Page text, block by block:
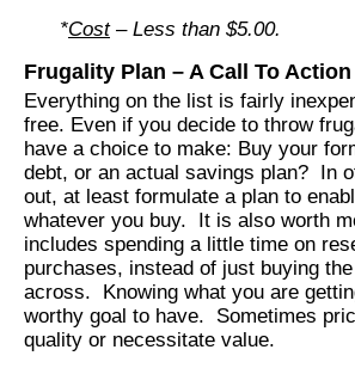
*Cost– Less than $5.00.
Frugality Plan – A Call To Action
Everything on the list is fairly
free. Even if you decide to throw
have a choice to make: Buy your
debt, or an actual savings plan? In
out, at least formulate a plan to
whatever you buy. It is also worth
includes spending a little time on
purchases, instead of just buying
across. Knowing what you are
worthy goal to have. Sometimes
quality or necessitate value.